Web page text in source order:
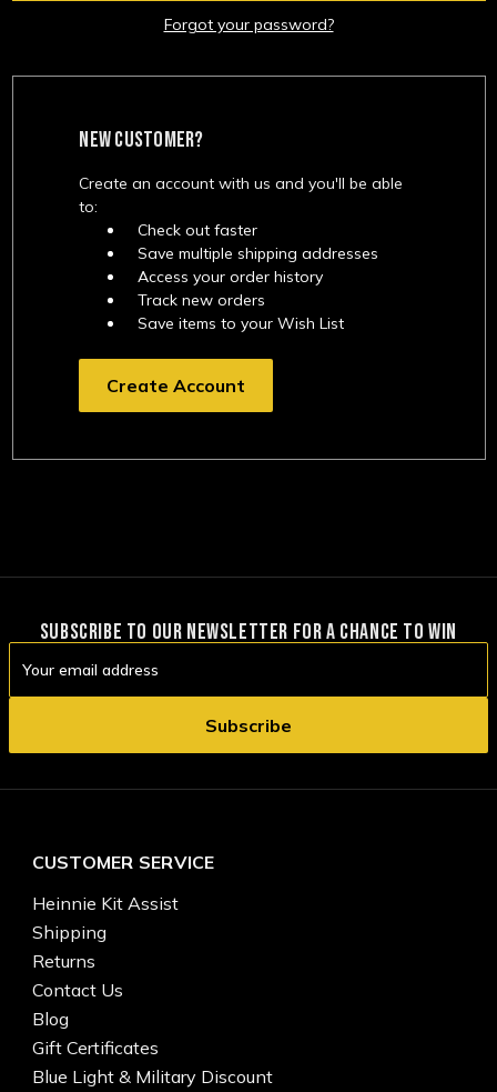
Forgot your password?
NEW CUSTOMER?
Create an account with us and you'll be able
to:
Check out faster
Save multiple shipping addresses
Access your order history
Track new orders
Save items to your Wish List
Create Account
SUBSCRIBE TO OUR NEWSLETTER FOR A CHANCE TO WIN
Address
CUSTOMER SERVICE
Heinnie Kit Assist
Shipping
Returns
Contact Us
Blog
Gift Certificates
Blue Light & Military Discount